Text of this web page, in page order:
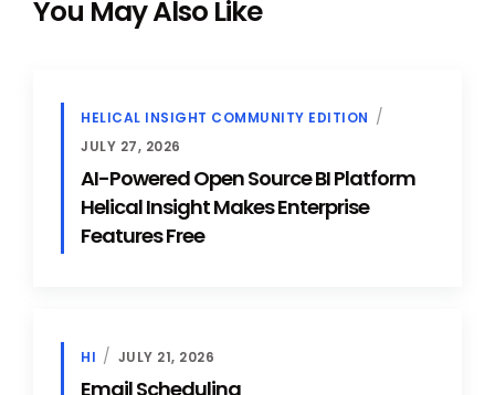
You May Also Like
HELICAL INSIGHT COMMUNITY EDITION
JULY 27, 2026
AI-Powered Open Source BI Platform
Helical Insight Makes Enterprise
Features Free
HI JULY 21, 2026
Email Scheduling